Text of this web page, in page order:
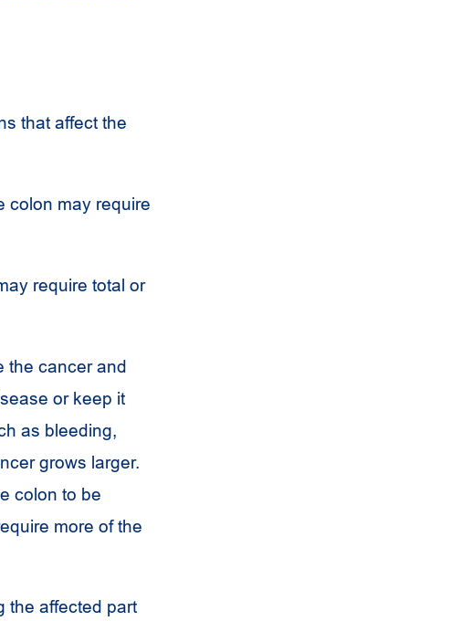
that affect the
colon may require
require total or
the cancer and
or keep it
as bleeding,
grows larger.
colon to be
more of the
the affected part